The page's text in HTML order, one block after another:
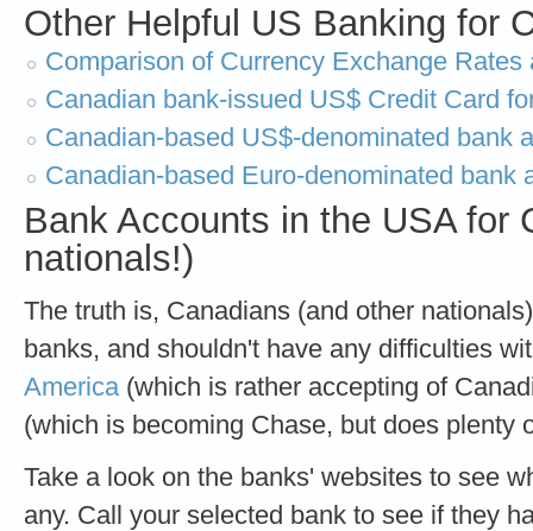
Other Helpful US Banking for
Comparison of Currency Exchange
Canadian bank-issued US$ Credit Card
Canadian-based US$-denominated bank
Canadian-based Euro-denominated bank
Bank Accounts in the USA for
nationals!)
The truth is, Canadians (and other
banks, and shouldn't have any difficulties
America (which is rather accepting of
(which is becoming Chase, but does plenty
Take a look on the banks' websites to see
any. Call your selected bank to see if they